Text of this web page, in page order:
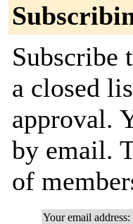
a closed
approval.
by email.
of
Your email address: